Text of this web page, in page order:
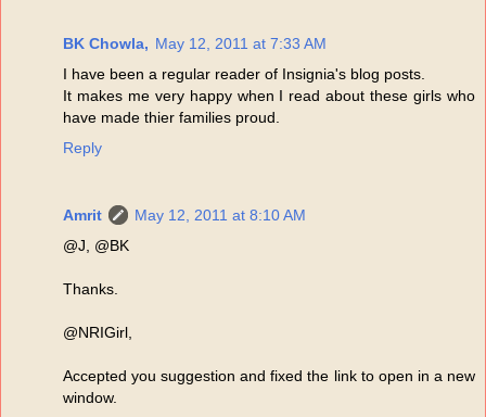
BK Chowla, May 12, 2011 at 7:33 AM
I have been a regular reader of Insignia's blog posts.
It makes me very happy when I read about these girls who
have made thier families proud.
Reply
Amrit
May 12, 2011 at 8:10 AM
@J, @BK
Thanks.
@NRIGirl,
Accepted you suggestion and fixed the link to open in a new
window.